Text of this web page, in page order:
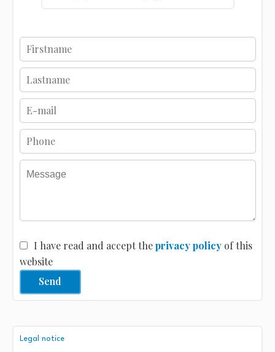
I have read and accept theprivacy policyof this
website
Send
Legal notice